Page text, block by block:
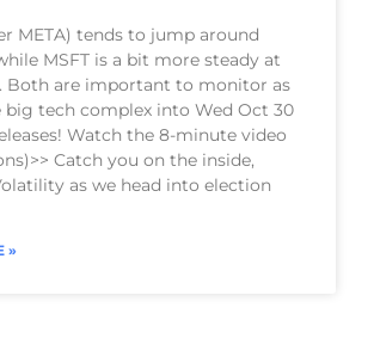
META) tends to jump around
MSFT is a bit more steady at
Both are important to monitor as
big tech complex into Wed Oct 30
Watch the 8-minute video
Catch you on the inside,
as we head into election
»